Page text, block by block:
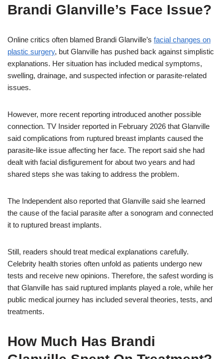
Brandi Glanville’s Face Issue?
Online critics often blamed Brandi Glanville’s facial changes on
plastic surgery, but Glanville has pushed back against simplistic
explanations. Her situation has included medical symptoms,
swelling, drainage, and suspected infection or parasite-related
issues.
However, more recent reporting introduced another possible
connection. TV Insider reported in February 2026 that Glanville
said complications from ruptured breast implants caused the
parasite-like issue affecting her face. The report said she had
dealt with facial disfigurement for about two years and had
shared steps she was taking to address the problem.
The Independent also reported that Glanville said she learned
the cause of the facial parasite after a sonogram and connected
it to ruptured breast implants.
Still, readers should treat medical explanations carefully.
Celebrity health stories often unfold as patients undergo new
tests and receive new opinions. Therefore, the safest wording is
that Glanville has said ruptured implants played a role, while her
public medical journey has included several theories, tests, and
treatments.
How Much Has Brandi